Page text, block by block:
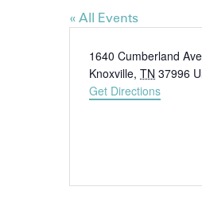
« All Events
Address
1640 Cumberland Ave
Knoxville, TN 37996
Get Directions